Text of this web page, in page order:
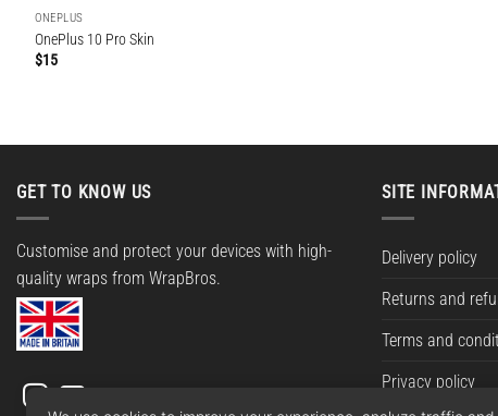
ONEPLUS
OnePlus 10 Pro Skin
$15
GET TO KNOW US
Customise and protect your devices with high-
quality wraps from WrapBros.
SITE
Delivery policy
Returns and
Terms and
Privacy policy